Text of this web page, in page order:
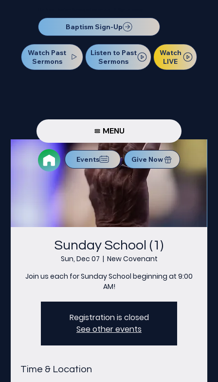
Baptism Sign-Up
Watch Past
Sermons
Listen to Past
Sermons
Watch
LIVE
MENU
Events Give Now
Sunday School (1)
Sun, Dec 07
  |
New Covenant
Join us each for Sunday School beginning at 9:00
AM!
Registration is closed
See other events
Time & Location